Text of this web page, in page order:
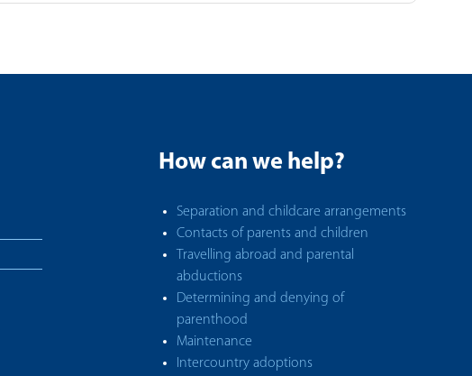
How can we help?
Separation and childcare arrangements
Contacts of parents and children
Travelling abroad and parental
abductions
Determining and denying of
parenthood
Maintenance
Intercountry adoptions